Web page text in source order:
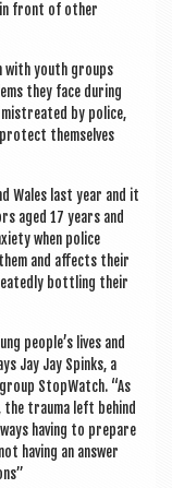
in front of oth­er
with youth groups
they face dur­ing
mis­treated by police,
them­selves
Wales last year and it
aged 17 years and
when police
and affects their
bot­tling their
people’s lives and
Jay Jay Spinks, a
Stop­Watch. “As
the trauma left behind
hav­ing to pre­pare
hav­ing an answer